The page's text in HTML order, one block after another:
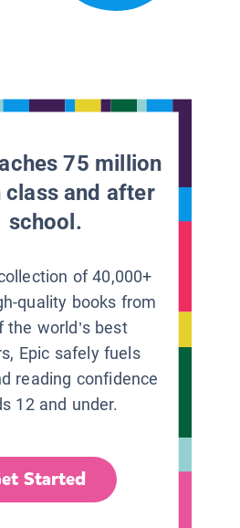
75 million
class and after
school.
of 40,000+
quality books from
the world’s best
Epic safely fuels
reading confidence
12 and under.
Started